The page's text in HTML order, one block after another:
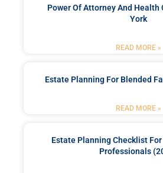
Power Of Attorney And Health
York
READ MORE »
Estate Planning For Blended
READ MORE »
Estate Planning Checklist
Professionals